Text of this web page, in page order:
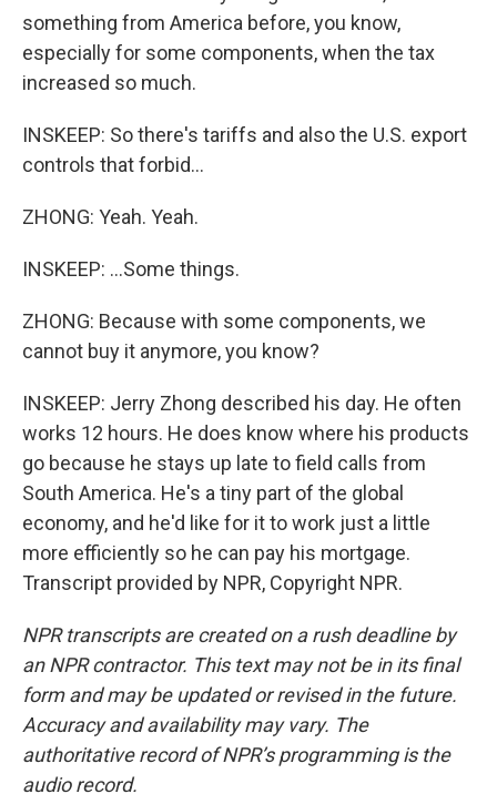
something from America before, you know,
especially for some components, when the tax
increased so much.
INSKEEP: So there's tariffs and also the U.S. export
controls that forbid...
ZHONG: Yeah. Yeah.
INSKEEP: ...Some things.
ZHONG: Because with some components, we
cannot buy it anymore, you know?
INSKEEP: Jerry Zhong described his day. He often
works 12 hours. He does know where his products
go because he stays up late to field calls from
South America. He's a tiny part of the global
economy, and he'd like for it to work just a little
more efficiently so he can pay his mortgage.
Transcript provided by NPR, Copyright NPR.
NPR transcripts are created on a rush deadline by
an NPR contractor. This text may not be in its final
form and may be updated or revised in the future.
Accuracy and availability may vary. The
authoritative record of NPR’s programming is the
audio record.